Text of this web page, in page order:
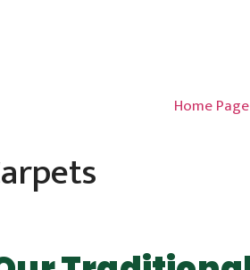
Home Page